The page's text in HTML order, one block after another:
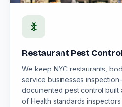
Restaurant Pest Control
We keep NYC restaurants,
service businesses
documented pest control built
of Health standards